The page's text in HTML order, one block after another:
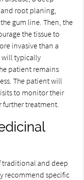
root planing,
gum line. Then, the
the tissue to
invasive than a
typically
patient remains
The patient will
to monitor their
further treatment.
traditional and deep
recommend specific